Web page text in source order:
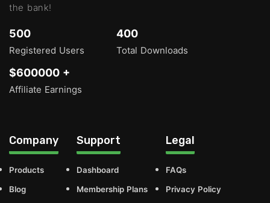
the bank!
500
Registered Users
400
Total Downloads
$600000 +
Affiliate Earnings
Company
Products
Blog
Support
Dashboard
Membership Plans
Legal
FAQs
Privacy Policy